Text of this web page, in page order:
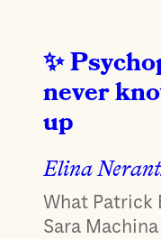
never
up
Elina
What Patrick
Sara